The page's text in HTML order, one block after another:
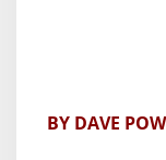
BY DAVE